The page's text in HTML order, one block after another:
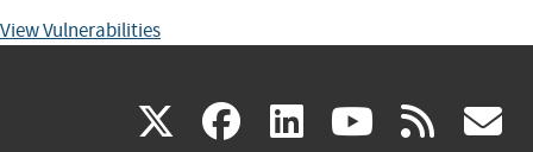
View Vulnerabilities
X(link facebook
(link linkedin
(link (link rss